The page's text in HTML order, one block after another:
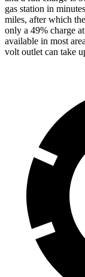
gas station in
miles, after which
only a 49% charge
available in most
volt outlet can take